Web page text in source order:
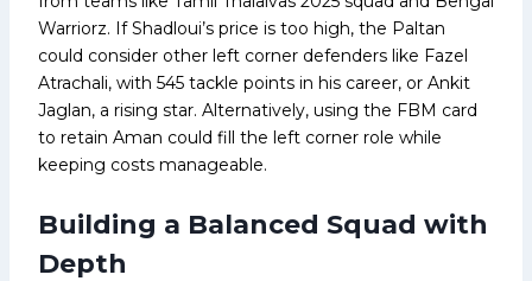
Warriorz. If Shadloui’s price is too high, the Paltan
could consider other left corner defenders like Fazel
Atrachali, with 545 tackle points in his career, or Ankit
Jaglan, a rising star. Alternatively, using the FBM card
to retain Aman could fill the left corner role while
keeping costs manageable.
Building a Balanced Squad with
Depth